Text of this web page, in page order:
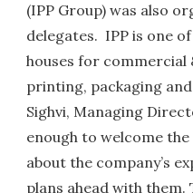
(IPP Group) was also
delegates. IPP is one
houses for commercial
printing, packaging
Sighvi, Managing
enough to welcome
about the company’s
plans ahead with them.